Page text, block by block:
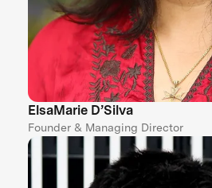
ElsaMarie D’Silva
Founder & Managing Director